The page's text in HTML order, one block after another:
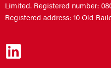
Limited. Registered number:
Registered address: 10 Old